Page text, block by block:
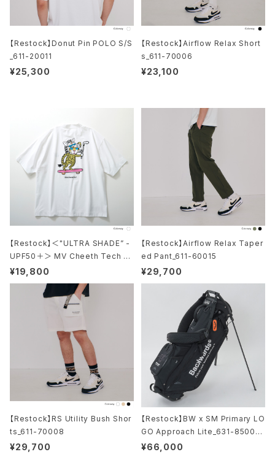
【Restock】Donut Pin POLO S/S
_611-20011
¥25,300
【Restock】Airflow Relax Short
s_611-70006
¥23,100
【Restock】＜"ULTRA SHADE” -
UPF50＋＞ MV Cheeth Tech M
ock Neck S/S_611-12019-031
¥19,800
【Restock】Airflow Relax Taper
ed Pant_611-60015
¥29,700
【Restock】RS Utility Bush Shor
ts_611-70008
¥29,700
【Restock】BW x SM Primary LO
GO Approach Lite_631-85001-
010
¥66,000